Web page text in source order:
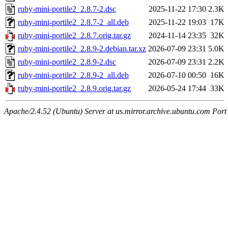
ruby-mini-portile2_2.8.7-2.dsc
2025-11-22 17:30 2.3K
ruby-mini-portile2_2.8.7-2_all.deb
2025-11-22 19:03 17K
ruby-mini-portile2_2.8.7.orig.tar.gz
2024-11-14 23:35 32K
ruby-mini-portile2_2.8.9-2.debian.tar.xz 2026-07-09 23:31 5.0K
ruby-mini-portile2_2.8.9-2.dsc
2026-07-09 23:31 2.2K
ruby-mini-portile2_2.8.9-2_all.deb
2026-07-10 00:50 16K
ruby-mini-portile2_2.8.9.orig.tar.gz
2026-05-24 17:44 33K
Apache/2.4.52 (Ubuntu) Server at us.mirror.archive.ubuntu.com Port